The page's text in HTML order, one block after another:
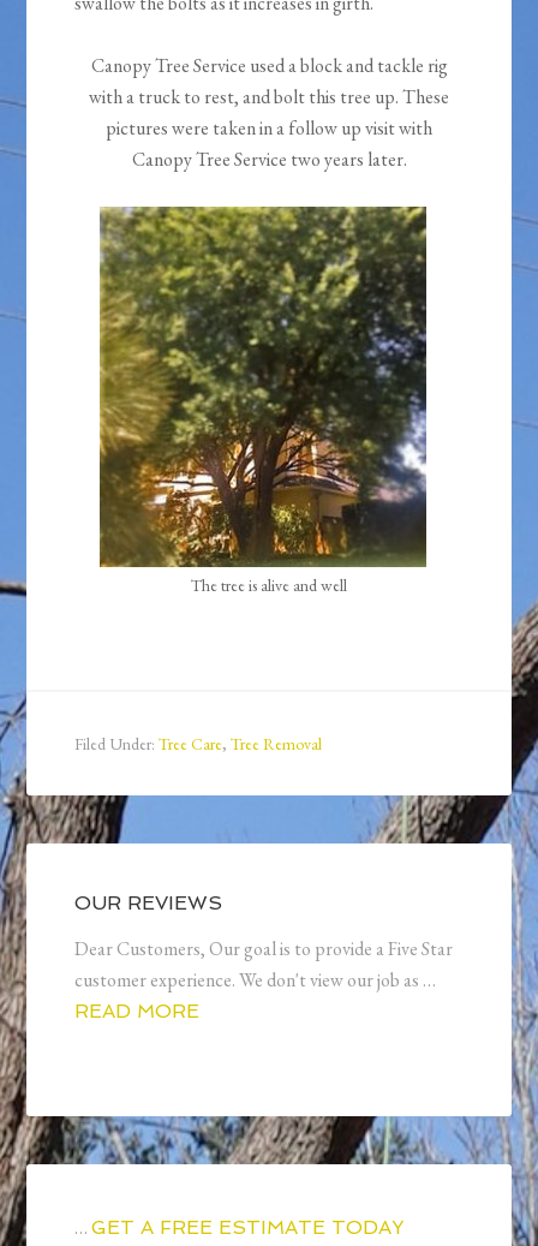
Canopy Tree Service used a block and tackle rig
with a truck to rest, and bolt this tree up. These
pictures were taken in a follow up visit with
Canopy Tree Service two years later.
The tree is alive and well
Filed Under:Tree Care,Tree Removal
OUR REVIEWS
Dear Customers, Our goal is to provide a Five Star
customer experience. We don't view our job as …
READ MORE
…GET A FREE ESTIMATE TODAY